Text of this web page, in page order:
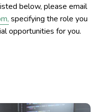
below, please email
, specifying the role you
opportunities for you.